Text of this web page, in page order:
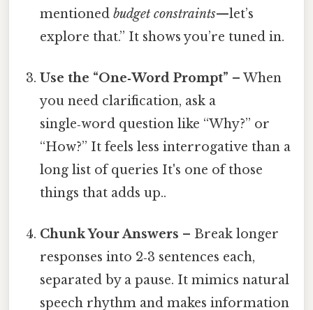
mentionedbudget constraints—let’s
explore that.” It shows you’re tuned in.
Use the “One‑Word Prompt” – When
you need clarification, ask a
single‑word question like “Why?” or
“How?” It feels less interrogative than a
long list of queries It's one of those
things that adds up..
Chunk Your Answers – Break longer
responses into 2‑3 sentences each,
separated by a pause. It mimics natural
speech rhythm and makes information